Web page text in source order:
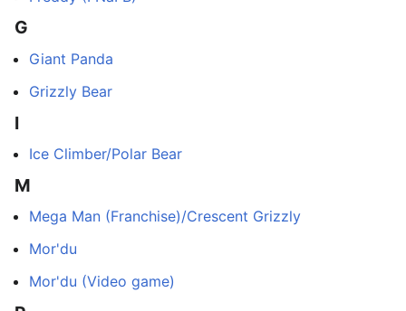
G
Giant Panda
Grizzly Bear
I
Ice Climber/Polar Bear
M
Mega Man (Franchise)/Crescent Grizzly
Mor'du
Mor'du (Video game)